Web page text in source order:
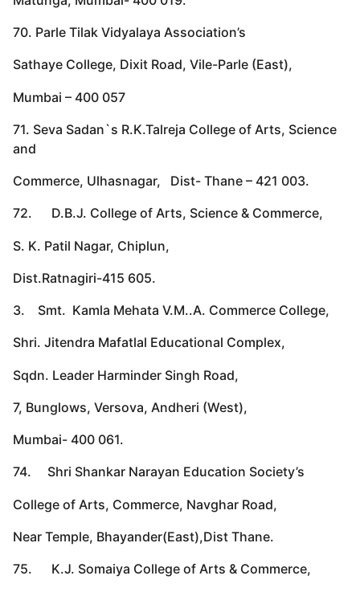
70. Parle Tilak Vidyalaya Association’s
Sathaye College, Dixit Road, Vile-Parle (East),
Mumbai – 400 057
71. Seva Sadan`s R.K.Talreja College of Arts, Science
and
Commerce, Ulhasnagar, Dist- Thane – 421 003.
72. D.B.J. College of Arts, Science & Commerce,
S. K. Patil Nagar, Chiplun,
Dist.Ratnagiri-415 605.
3. Smt. Kamla Mehata V.M..A. Commerce College,
Shri. Jitendra Mafatlal Educational Complex,
Sqdn. Leader Harminder Singh Road,
7, Bunglows, Versova, Andheri (West),
Mumbai- 400 061.
74. Shri Shankar Narayan Education Society’s
College of Arts, Commerce, Navghar Road,
Near Temple, Bhayander(East),Dist Thane.
75. K.J. Somaiya College of Arts & Commerce,